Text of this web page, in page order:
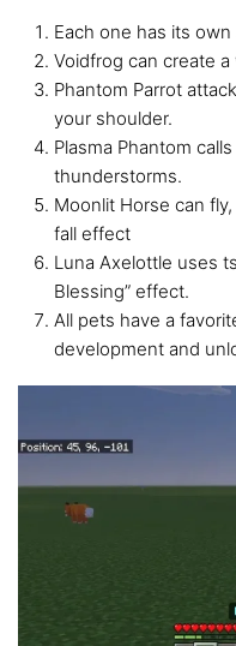
Each one has its
Voidfrog can create
Phantom Parrot
your shoulder.
Plasma Phantom
thunderstorms.
Moonlit Horse can
fall effect
Luna Axelottle uses
Blessing” effect.
All pets have a
development and